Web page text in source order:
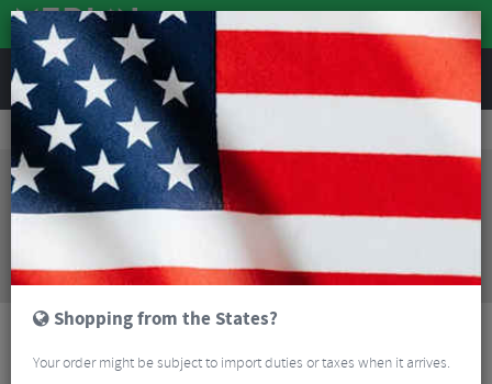
REVIEWS
Clothing Cycling Clothing
Cycling Gloves & Mitts
Sealskinz Upwell Waterproof Heated Cycle Gloves
Sorry, this product is no longer
available!
is no longer available at Merlin Cycles. However you
may find an alternative or updated product below.
Shopping from the States?
Your order might be subject to import duties or taxes when it arrives.